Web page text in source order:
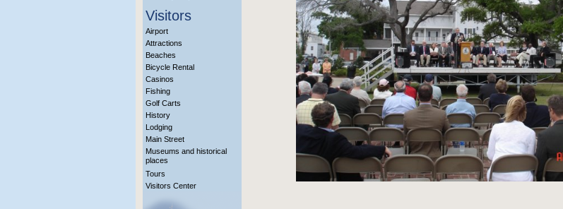
Visitors
Airport
Attractions
Beaches
Bicycle Rental
Casinos
Fishing
Golf Carts
History
Lodging
Main Street
Museums and historical
places
Tours
Visitors Center